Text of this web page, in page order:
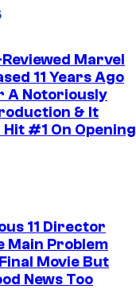
Marvel
11 Years Ago
A Notoriously
& It
Hit #1 On Opening
11 Director
Main Problem
Movie But
News Too